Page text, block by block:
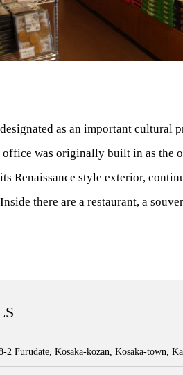
as an important cultural
office was originally built in as the
Renaissance style exterior,
there are a restaurant, a
2 Furudate, Kosaka-kozan, Kosaka-town,